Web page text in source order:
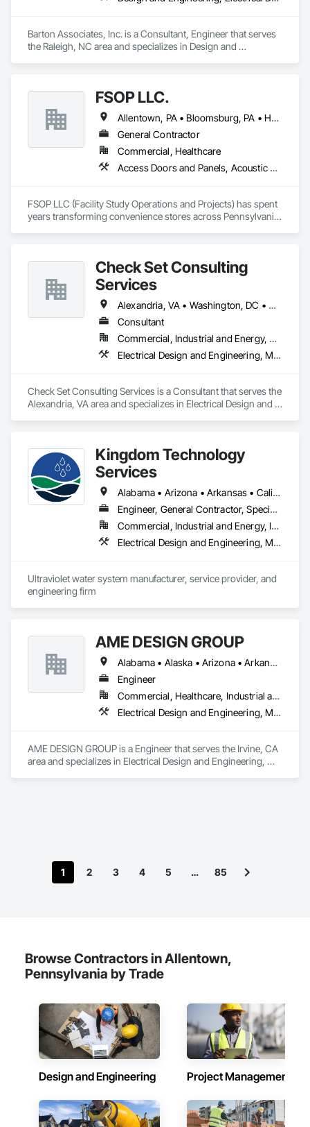
Barton Associates, Inc. is a Consultant, Engineer that serves
the Raleigh, NC area and specializes in Design and
FSOP LLC.
Allentown, PA • Bloomsburg, PA • Harrisburg, PA • Reading, PA • Scranton, PA • Wilkes-Barre, PA
General Contractor
Commercial, Healthcare
Access Doors and Panels, Acoustic Ceilings, All Glass Entrances and Storefronts, Architectural Design and Engineering, Bim and Model Making Services, Cast In Place Concrete, Cast In Place Concrete Retaining Walls, Ceilings, Concrete, Concrete Paving, Countertops, Curbs Gutters Sidewalks and Driveways, Display Cases, Electrical, Electrical Design and Engineering, Finish Carpentry
FSOP LLC (Facility Study Operations and Projects) has spent
years transforming convenience stores across Pennsylvania,
upgraded roofing and exteriors, improved lighting, parking,
and signage, and installed new coolers. They've also
reorganized sales counters to improve the flow of food,
beverage, and fuel transactions, and installed new HVAC,
electrical systems, and cooking equipment in many locations.
Those upgrades allow stores to serve hot food such as
burgers, chicken, pizza, and sandwiches, dramatically
improving revenue opportunities.
Check Set Consulting
Services
Alexandria, VA • Washington, DC • Maryland • Pennsylvania • Virginia
Consultant
Commercial, Industrial and Energy, Residential
Electrical Design and Engineering, Mechanical Design and Engineering
Check Set Consulting Services is a Consultant that serves the
Alexandria, VA area and specializes in Electrical Design and
Kingdom Technology
Services
Alabama • Arizona • Arkansas • California • Colorado • Connecticut • Florida • Georgia • Idaho • Illinois • Indiana • Iowa • Kansas • Kentucky • Louisiana • Maine • Maryland • Massachusetts • Michigan • Minnesota • Mississippi • Missouri • Montana • Nebraska • Nevada • New Hampshire • New Jersey • New Mexico • New York • North Carolina • North Dakota • Ohio • Oklahoma • Oregon • Pennsylvania • South Carolina • South Dakota • Tennessee • Texas • Utah • Vermont • Virginia • Washington • West Virginia • Wisconsin • Wyoming
Engineer, General Contractor, Specialty Contractor
Commercial, Industrial and Energy, Infrastructure
Electrical Design and Engineering, Mechanical Design and Engineering
Ultraviolet water system manufacturer, service provider, and
engineering firm
AME DESIGN GROUP
Alabama • Alaska • Arizona • Arkansas • California • Colorado • Connecticut • Delaware • District of Columbia • Florida • Georgia • Hawaii • Idaho • Illinois • Indiana • Iowa • Kansas • Kentucky • Louisiana • Maine • Maryland • Massachusetts • Michigan • Minnesota • Mississippi • Missouri • Montana • Nebraska • Nevada • New Hampshire • New Jersey • New Mexico • New York • North Carolina • North Dakota • Ohio • Oklahoma • Oregon • Pennsylvania • Rhode Island • South Carolina • South Dakota • Tennessee • Texas • Utah • Vermont • Virginia • Washington • West Virginia
Engineer
Commercial, Healthcare, Industrial and Energy, Institutional, Residential
Electrical Design and Engineering, Mechanical Design and Engineering
AME DESIGN GROUP is a Engineer that serves the Irvine, CA
area and specializes in Electrical Design and Engineering,
1 2 3 4 5 … 85
Browse Contractors in Allentown,
Pennsylvania by Trade
Design and Engineering Project Management